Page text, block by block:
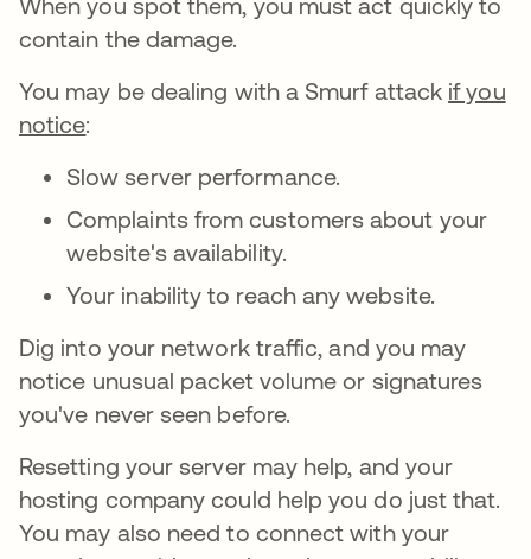
contain the damage.
You may be dealing with a Smurf attack if you
notice:
Slow server performance.
Complaints from customers about your
website's availability.
Your inability to reach any website.
Dig into your network traffic, and you may
notice unusual packet volume or signatures
you've never seen before.
Resetting your server may help, and your
hosting company could help you do just that.
You may also need to connect with your